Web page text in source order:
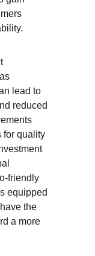
lead to
reduced
for quality
friendly
equipped
the
a more